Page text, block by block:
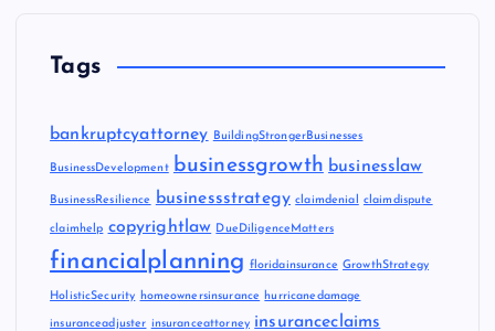
Tags
bankruptcyattorney BuildingStrongerBusinesses
BusinessDevelopment businessgrowth businesslaw
BusinessResilience businessstrategy claimdenial claimdispute
claimhelp copyrightlaw DueDiligenceMatters
financialplanning floridainsurance GrowthStrategy
HolisticSecurity homeownersinsurance hurricanedamage
insuranceadjuster insuranceattorney insuranceclaims